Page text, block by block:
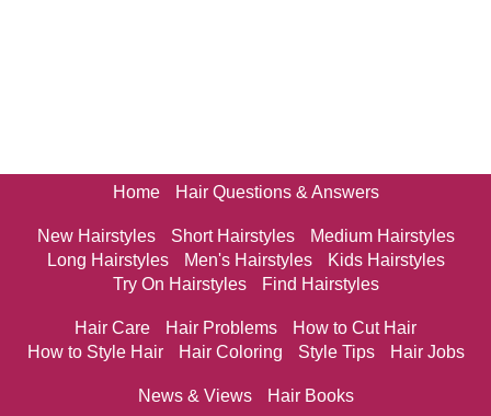
Home Hair Questions & Answers
New Hairstyles Short Hairstyles
Medium Hairstyles
Long Hairstyles
Men's Hairstyles
Kids Hairstyles
Try On Hairstyles
Find Hairstyles
Hair Care Hair Problems
How to Cut Hair
How to Style Hair
Hair Coloring Style Tips Hair Jobs
News & Views Hair Books